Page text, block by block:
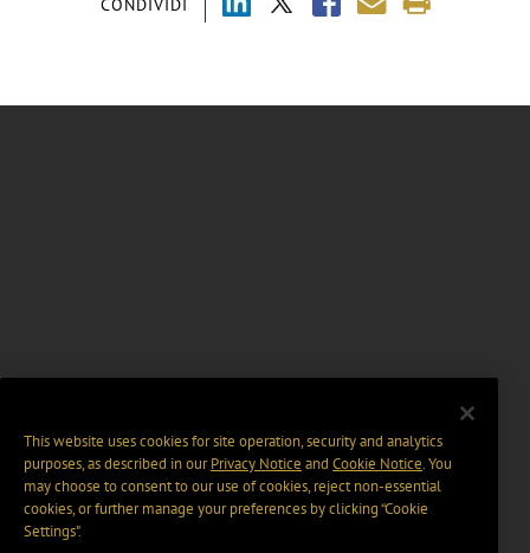
This website uses cookies for site operation, security and analytics
purposes, as described in ourPrivacy Notice and Cookie Notice. You
may choose to consent to our use of cookies, reject non-essential
cookies, or further manage your preferences by clicking “Cookie
Settings".